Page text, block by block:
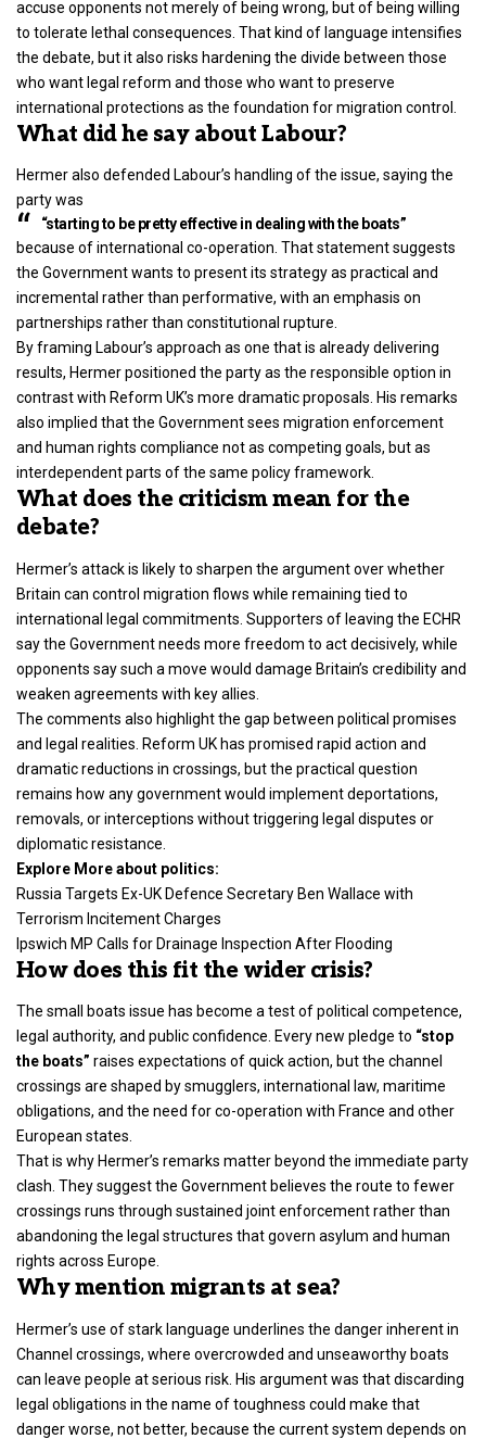
accuse opponents not merely of being wrong, but of being willing
to tolerate lethal consequences. That kind of language intensifies
the debate, but it also risks hardening the divide between those
who want legal reform and those who want to preserve
international protections as the foundation for migration control.
What did he say about Labour?
Hermer also defended Labour’s handling of the issue, saying the
party was
“starting to be pretty effective in dealing with the boats”
because of international co-operation. That statement suggests
the Government wants to present its strategy as practical and
incremental rather than performative, with an emphasis on
partnerships rather than constitutional rupture.
By framing Labour’s approach as one that is already delivering
results, Hermer positioned the party as the responsible option in
contrast with Reform UK’s more dramatic proposals. His remarks
also implied that the Government sees migration enforcement
and human rights compliance not as competing goals, but as
interdependent parts of the same policy framework.
What does the criticism mean for the
debate?
Hermer’s attack is likely to sharpen the argument over whether
Britain can control migration flows while remaining tied to
international legal commitments. Supporters of leaving the ECHR
say the Government needs more freedom to act decisively, while
opponents say such a move would damage Britain’s credibility and
weaken agreements with key allies.
The comments also highlight the gap between political promises
and legal realities. Reform UK has promised rapid action and
dramatic reductions in crossings, but the practical question
remains how any government would implement deportations,
removals, or interceptions without triggering legal disputes or
diplomatic resistance.
Explore More about politics:
Russia Targets Ex-UK Defence Secretary Ben Wallace with
Terrorism Incitement Charges
Ipswich MP Calls for Drainage Inspection After Flooding
How does this fit the wider crisis?
The small boats issue has become a test of political competence,
legal authority, and public confidence. Every new pledge to “stop
the boats” raises expectations of quick action, but the channel
crossings are shaped by smugglers, international law, maritime
obligations, and the need for co-operation with France and other
European states.
That is why Hermer’s remarks matter beyond the immediate party
clash. They suggest the Government believes the route to fewer
crossings runs through sustained joint enforcement rather than
abandoning the legal structures that govern asylum and human
rights across Europe.
Why mention migrants at sea?
Hermer’s use of stark language underlines the danger inherent in
Channel crossings, where overcrowded and unseaworthy boats
can leave people at serious risk. His argument was that discarding
legal obligations in the name of toughness could make that
danger worse, not better, because the current system depends on